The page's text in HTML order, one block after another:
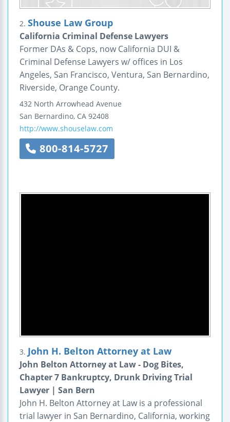
2. Shouse Law Group
California Criminal Defense Lawyers
Former DAs & Cops, now California DUI &
Criminal Defense Lawyers w/ offices in Los
Angeles, San Francisco, Ventura, San Bernardino,
Riverside, Orange County.
432 North Arrowhead Avenue
San Bernardino, CA 92408
http://www.shouselaw.com
800-814-5727
3. John H. Belton Attorney at Law
John Belton Attorney at Law - Dog Bites,
Chapter 7 Bankruptcy, Drunk Driving Trial
Lawyer | San Bern
John H. Belton Attorney at Law is a professional
trial lawyer in San Bernardino, California, working